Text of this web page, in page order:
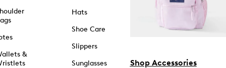
&
Hats
Shoe Care
Slippers
Sunglasses
Shop Accessories